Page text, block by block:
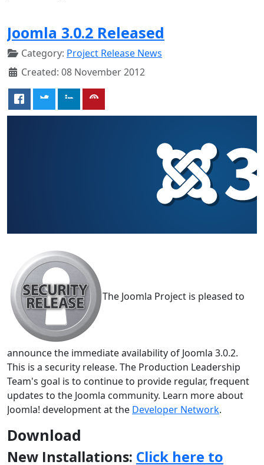
Joomla 3.0.2 Released
Category: Project Release News
Created: 08 November 2012
The Joomla Project is pleased to
announce the immediate availability of Joomla 3.0.2.
This is a security release. The Production Leadership
Team's goal is to continue to provide regular, frequent
updates to the Joomla community. Learn more about
Joomla! development at the Developer Network.
Download
New Installations: Click here to